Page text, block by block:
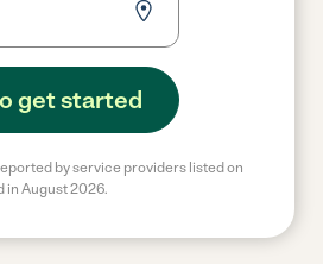
get started
by service providers listed on
in August 2026.